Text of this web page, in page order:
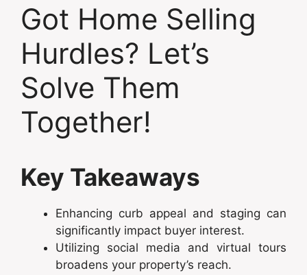
Got Home Selling
Hurdles? Let’s
Solve Them
Together!
Key Takeaways
Enhancing curb appeal and staging can
significantly impact buyer interest.
Utilizing social media and virtual tours
broadens your property’s reach.